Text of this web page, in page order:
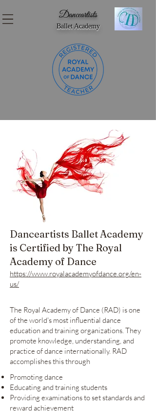
Danceartists
Ballet Academy
Danceartists Ballet Academy
is Certified by The Royal
Academy of Dance
https://www.royalacademyofdance.org/en-
us/
The Royal Academy of Dance (RAD) is one
of the world's most influential dance
education and training organizations. They
promote knowledge, understanding, and
practice of dance internationally. RAD
accomplishes this through
Promoting dance
Educating and training students
Providing examinations to set standards and
reward achievement